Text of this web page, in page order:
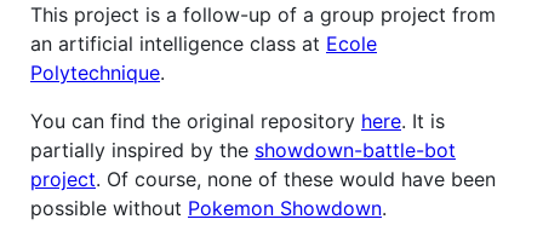
This project is a follow-up of a group project from
an artificial intelligence class at Ecole
Polytechnique.
You can find the original repository here. It is
partially inspired by the showdown-battle-bot
project. Of course, none of these would have been
possible without Pokemon Showdown.